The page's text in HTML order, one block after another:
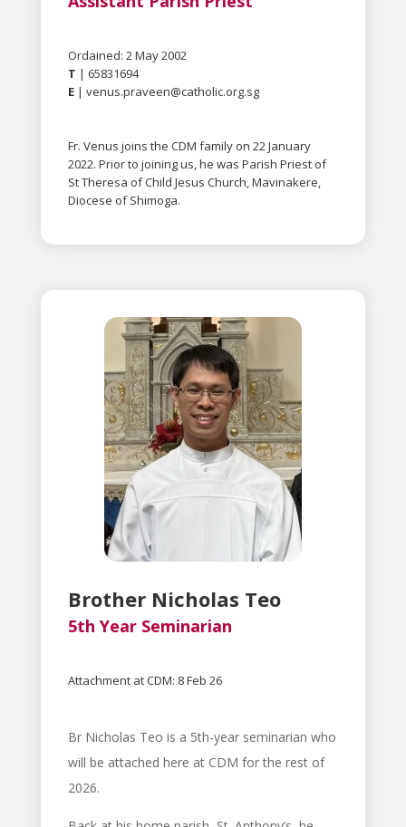
Ordained: 2 May 2002
T | 65831694
E| venus.praveen@catholic.org.sg
Fr. Venus joins the CDM family on 22 January
2022. Prior to joining us, he was Parish Priest of
St Theresa of Child Jesus Church, Mavinakere,
Diocese of Shimoga.
Brother Nicholas Teo
5th Year Seminarian
Attachment at CDM: 8 Feb 26
Br Nicholas Teo is a 5th-year seminarian who
will be attached here at CDM for the rest of
2026.